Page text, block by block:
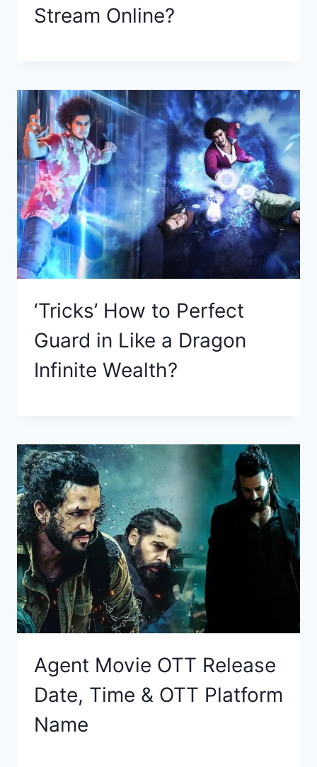
Stream Online?
‘Tricks’ How to Perfect
Guard in Like a Dragon
Infinite Wealth?
Agent Movie OTT Release
Date, Time & OTT Platform
Name